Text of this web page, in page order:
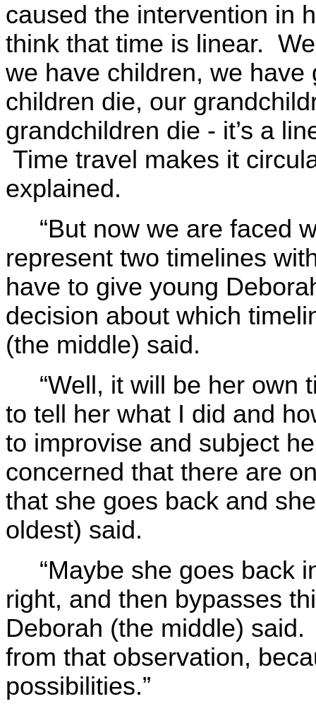
caused the intervention in
think that time is linear.
we have children, we
children die, our
grandchildren die - it’s a
Time travel makes it
explained.
“But now we are faced
represent two timelines
have to give young
decision about which
(the middle) said.
“Well, it will be her own
to tell her what I did and
to improvise and subject
concerned that there are
that she goes back and
oldest) said.
“Maybe she goes back
right, and then bypasses
Deborah (the middle) said.
from that observation,
possibilities.”